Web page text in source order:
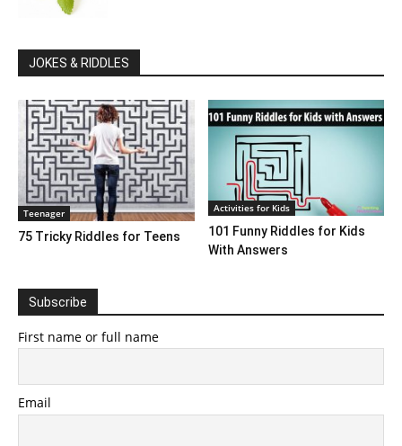
JOKES & RIDDLES
Teenager
75 Tricky Riddles for Teens
Activities for Kids
101 Funny Riddles for Kids
With Answers
Subscribe
First name or full name
Email